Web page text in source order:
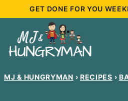
content
GET DONE FOR YOU
MJ & HUNGRYMAN › RECIPES ›